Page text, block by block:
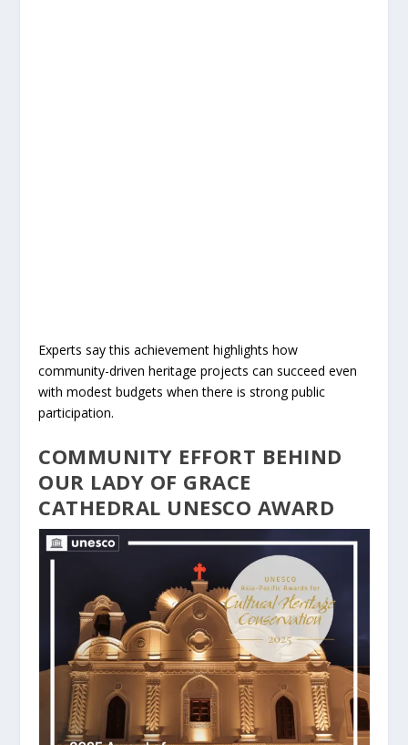
Experts say this achievement highlights how
community-driven heritage projects can succeed even
with modest budgets when there is strong public
participation.
COMMUNITY EFFORT BEHIND
OUR LADY OF GRACE
CATHEDRAL UNESCO AWARD